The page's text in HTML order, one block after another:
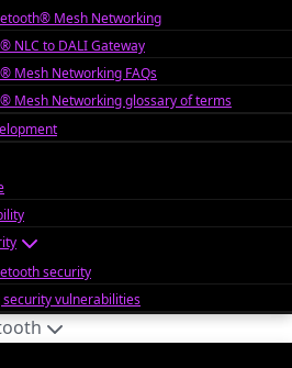
Mesh Networking
NLC to DALI Gateway
Mesh Networking FAQs
Mesh Networking glossary of terms
security
security vulnerabilities